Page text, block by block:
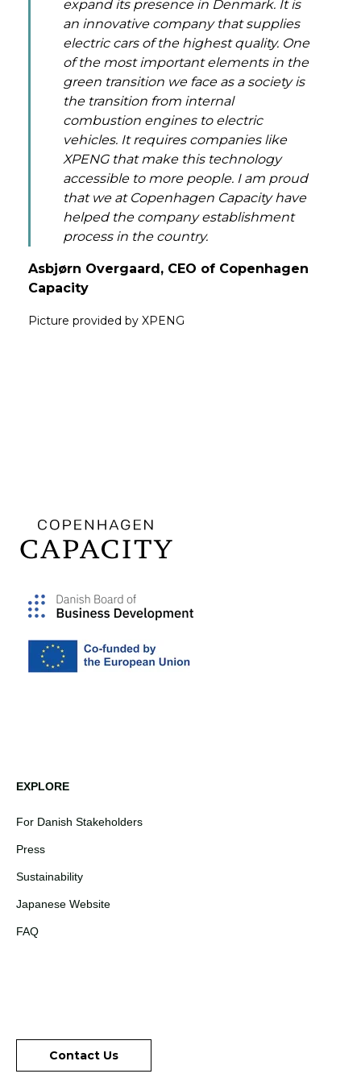
expand its presence in Denmark. It is
an innovative company that supplies
electric cars of the highest quality. One
of the most important elements in the
green transition we face as a society is
the transition from internal
combustion engines to electric
vehicles. It requires companies like
XPENG that make this technology
accessible to more people. I am proud
that we at Copenhagen Capacity have
helped the company establishment
process in the country.
Asbjørn Overgaard, CEO of Copenhagen
Capacity
Picture provided by XPENG
EXPLORE
For Danish Stakeholders
Press
Sustainability
Japanese Website
FAQ
Contact Us